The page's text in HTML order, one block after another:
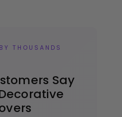
THOUSANDS
Say